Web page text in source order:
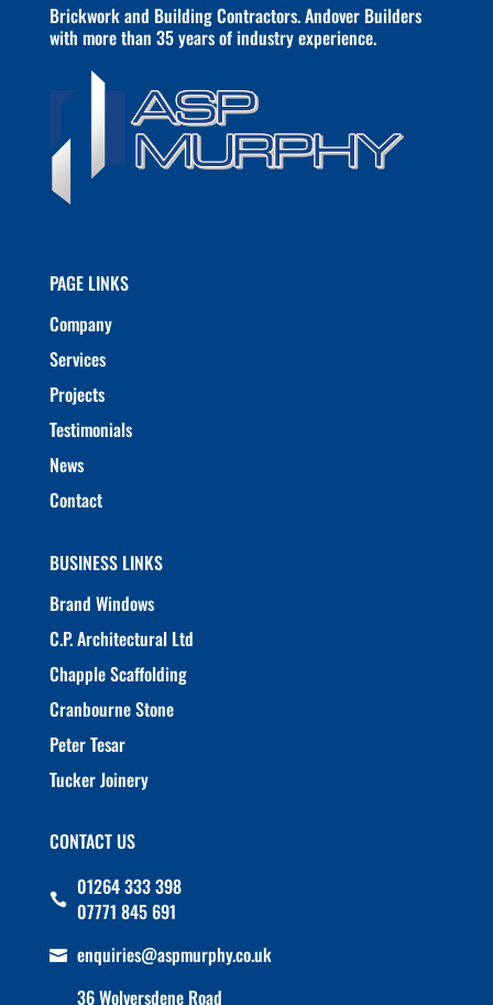
Brickwork and Building Contractors. Andover Builders
with more than 35 years of industry experience.
PAGE LINKS
Company
Services
Projects
Testimonials
News
Contact
BUSINESS LINKS
Brand Windows
C.P. Architectural Ltd
Chapple Scaffolding
Cranbourne Stone
Peter Tesar
Tucker Joinery
CONTACT US
 01264 333 398
07771 845 691
 enquiries@aspmurphy.co.uk
36 Wolversdene Road